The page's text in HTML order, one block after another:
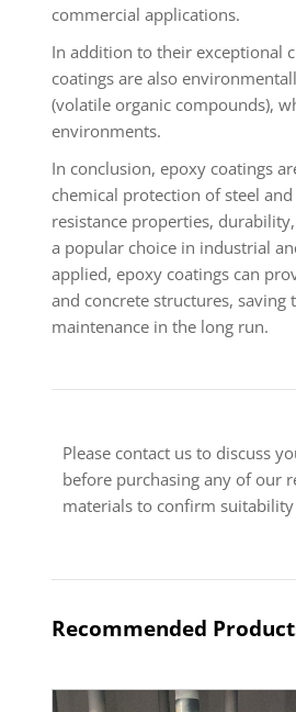
commercial applications.
In addition to their exceptional
coatings are also
(volatile organic compounds),
environments.
In conclusion, epoxy coatings
chemical protection of steel
resistance properties,
a popular choice in industrial
applied, epoxy coatings can
and concrete structures,
maintenance in the long run.
Please contact us to discuss
before purchasing any of our
materials to confirm suitability
Recommended